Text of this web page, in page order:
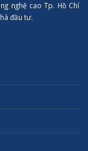
nghệ cao Tp. Hồ Chí
đầu tư.